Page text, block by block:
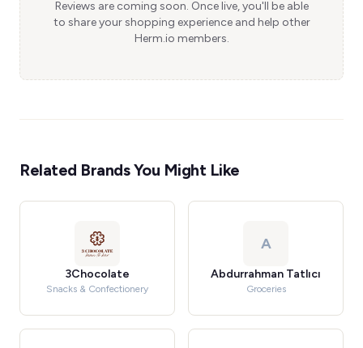
Reviews are coming soon. Once live, you'll be able
to share your shopping experience and help other
Herm.io members.
Related Brands You Might Like
3Chocolate
Snacks & Confectionery
A
Abdurrahman Tatlıcı
Groceries